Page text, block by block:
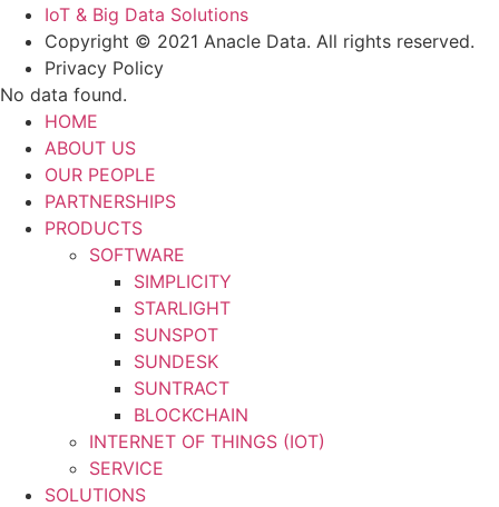
IoT & Big Data Solutions
Copyright © 2021 Anacle Data. All rights reserved.
Privacy Policy
No data found.
HOME
ABOUT US
OUR PEOPLE
PARTNERSHIPS
PRODUCTS
SOFTWARE
SIMPLICITY
STARLIGHT
SUNSPOT
SUNDESK
SUNTRACT
BLOCKCHAIN
INTERNET OF THINGS (IOT)
SERVICE
SOLUTIONS